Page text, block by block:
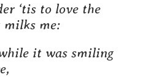
‘tis to love the
milks me:
it was smiling